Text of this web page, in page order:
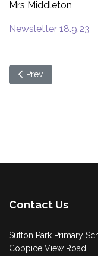
Mrs Middleton
Newsletter 18.9.23
Previous article:
Prev
Contact Us
Sutton Park Primary
Coppice View Road